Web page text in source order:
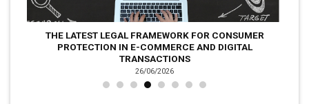
THE LATEST LEGAL FRAMEWORK FOR CONSUMER
PROTECTION IN E-COMMERCE AND DIGITAL
TRANSACTIONS
26/06/2026